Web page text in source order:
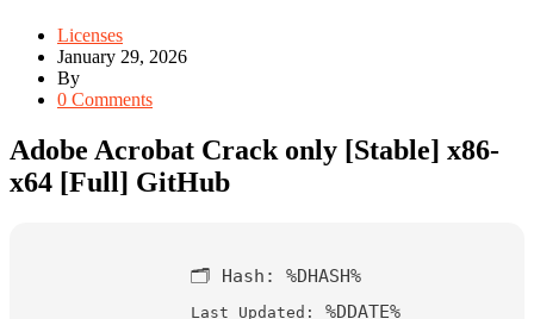
Licenses
January 29, 2026
By
0 Comments
Adobe Acrobat Crack only [Stable] x86-
x64 [Full] GitHub
🗂 Hash: %DHASH%
Last Updated: %DDATE%